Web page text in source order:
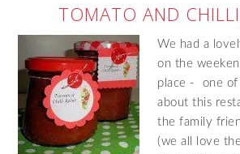
TOMATO AND
We had a
on the
place - one of
about this
the family
(we all love